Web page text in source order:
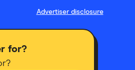
Advertiser disclosure
for?